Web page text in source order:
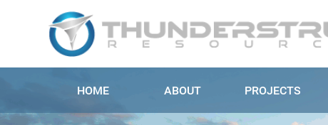
HOME ABOUT PROJECTS